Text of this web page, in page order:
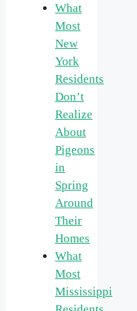
What
Most
New
York
Residents
Don’t
Realize
About
Pigeons
in
Spring
Around
Their
Homes
What
Most
Mississippi